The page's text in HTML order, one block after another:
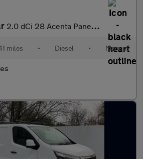
2.0 dCi 28 Acenta Panel Van 5dr Diesel Manual L1 H1 Euro 6 (s/s)
miles • Diesel • Manual